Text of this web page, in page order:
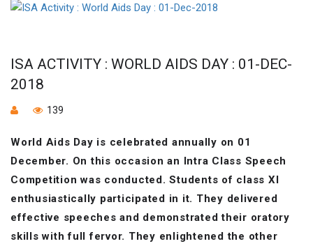
ISA ACTIVITY : WORLD AIDS DAY : 01-DEC-
2018
139
World Aids Day is celebrated annually on 01
December. On this occasion an Intra Class Speech
Competition was conducted. Students of class XI
enthusiastically participated in it. They delivered
effective speeches and demonstrated their oratory
skills with full fervor. They enlightened the other